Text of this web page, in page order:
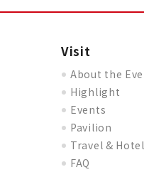
Visit
About the
Highlight
Events
Pavilion
Travel & Hotel
FAQ